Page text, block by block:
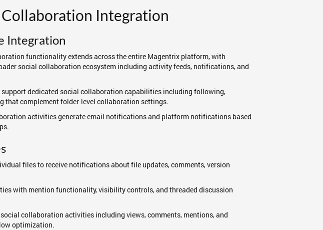
Integration
Integration
functionality extends across the entire Magentrix platform, with
social collaboration ecosystem including activity feeds, notifications, and
dedicated social collaboration capabilities including following,
that complement folder-level collaboration settings.
activities generate email notifications and platform notifications based
files to receive notifications about file updates, comments, version
with mention functionality, visibility controls, and threaded discussion
collaboration activities including views, comments, mentions, and
optimization.